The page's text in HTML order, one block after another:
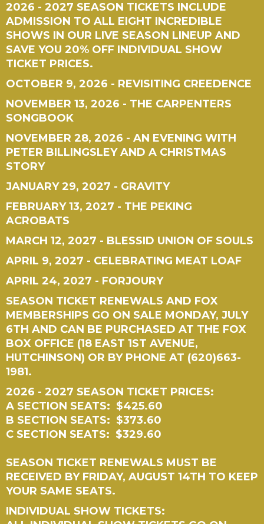
2026 - 2027 SEASON TICKETS INCLUDE
ADMISSION TO ALL EIGHT INCREDIBLE
SHOWS IN OUR LIVE SEASON LINEUP AND
SAVE YOU 20% OFF INDIVIDUAL SHOW
TICKET PRICES.
OCTOBER 9, 2026 - REVISITING CREEDENCE
NOVEMBER 13, 2026 - THE CARPENTERS
SONGBOOK
NOVEMBER 28, 2026 - AN EVENING WITH
PETER BILLINGSLEY AND A CHRISTMAS
STORY
JANUARY 29, 2027 - GRAVITY
FEBRUARY 13, 2027 - THE PEKING
ACROBATS
MARCH 12, 2027 - BLESSID UNION OF SOULS
APRIL 9, 2027 - CELEBRATING MEAT LOAF
APRIL 24, 2027 - FORJOURY
SEASON TICKET RENEWALS AND FOX
MEMBERSHIPS GO ON SALE MONDAY, JULY
6TH AND CAN BE PURCHASED AT THE FOX
BOX OFFICE (18 EAST 1ST AVENUE,
HUTCHINSON) OR BY PHONE AT (620)663-
1981.
2026 - 2027 SEASON TICKET PRICES:
A SECTION SEATS: $425.60
B SECTION SEATS: $373.60
C SECTION SEATS: $329.60
SEASON TICKET RENEWALS MUST BE
RECEIVED BY FRIDAY, AUGUST 14TH TO KEEP
YOUR SAME SEATS.
INDIVIDUAL SHOW TICKETS: